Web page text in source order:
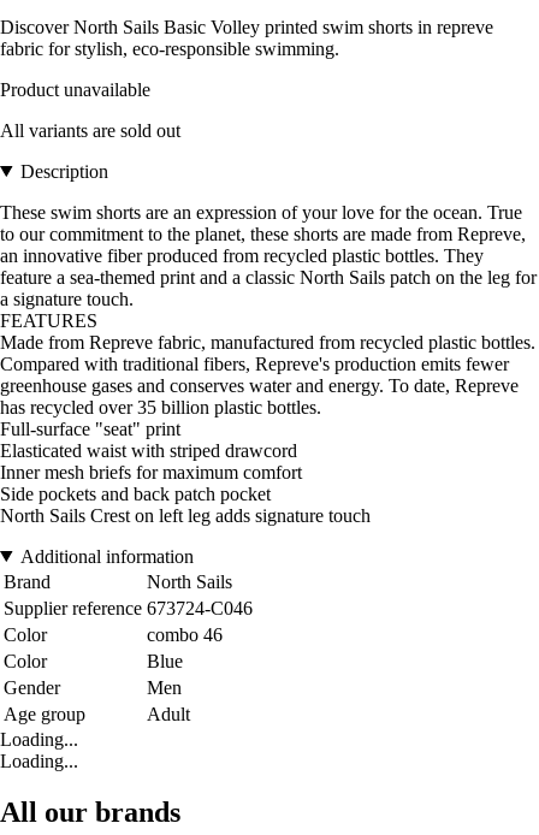
Discover North Sails Basic Volley printed swim shorts in repreve
fabric for stylish, eco-responsible swimming.
Product unavailable
All variants are sold out
Description
These swim shorts are an expression of your love for the ocean. True
to our commitment to the planet, these shorts are made from Repreve,
an innovative fiber produced from recycled plastic bottles. They
feature a sea-themed print and a classic North Sails patch on the leg for
a signature touch.
FEATURES
Made from Repreve fabric, manufactured from recycled plastic bottles.
Compared with traditional fibers, Repreve's production emits fewer
greenhouse gases and conserves water and energy. To date, Repreve
has recycled over 35 billion plastic bottles.
Full-surface "seat" print
Elasticated waist with striped drawcord
Inner mesh briefs for maximum comfort
Side pockets and back patch pocket
North Sails Crest on left leg adds signature touch
Additional information
Brand
North Sails
Supplier reference 673724-C046
Color
combo 46
Color
Blue
Gender
Men
Age group
Adult
Loading...
Loading...
All our brands